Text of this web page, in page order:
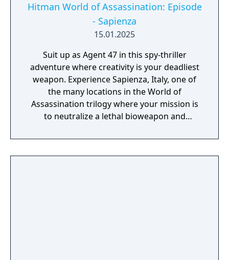
Hitman World of Assassination: Episode
- Sapienza
15.01.2025
Suit up as Agent 47 in this spy-thriller
adventure where creativity is your deadliest
weapon. Experience Sapienza, Italy, one of
the many locations in the World of
Assassination trilogy where your mission is
to neutralize a lethal bioweapon and